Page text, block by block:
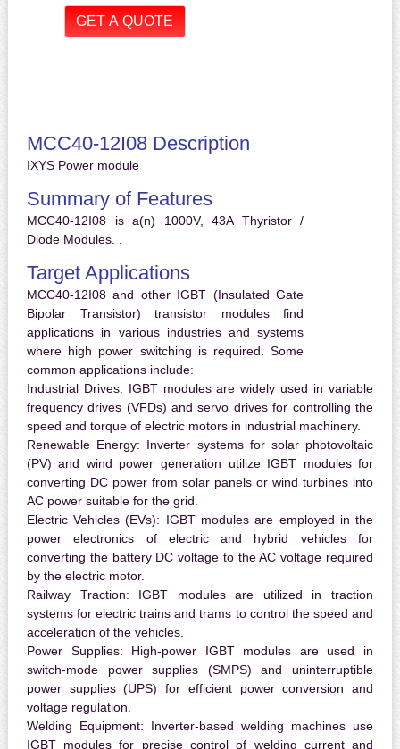
MCC40-12I08 Description
IXYS Power module
Summary of Features
MCC40-12I08 is a(n) 1000V, 43A Thyristor /
Diode Modules. .
Target Applications
MCC40-12I08 and other IGBT (Insulated Gate
Bipolar Transistor) transistor modules find
applications in various industries and systems
where high power switching is required. Some
common applications include:
Industrial Drives: IGBT modules are widely used in variable
frequency drives (VFDs) and servo drives for controlling the
speed and torque of electric motors in industrial machinery.
Renewable Energy: Inverter systems for solar photovoltaic
(PV) and wind power generation utilize IGBT modules for
converting DC power from solar panels or wind turbines into
AC power suitable for the grid.
Electric Vehicles (EVs): IGBT modules are employed in the
power electronics of electric and hybrid vehicles for
converting the battery DC voltage to the AC voltage required
by the electric motor.
Railway Traction: IGBT modules are utilized in traction
systems for electric trains and trams to control the speed and
acceleration of the vehicles.
Power Supplies: High-power IGBT modules are used in
switch-mode power supplies (SMPS) and uninterruptible
power supplies (UPS) for efficient power conversion and
voltage regulation.
Welding Equipment: Inverter-based welding machines use
IGBT modules for precise control of welding current and